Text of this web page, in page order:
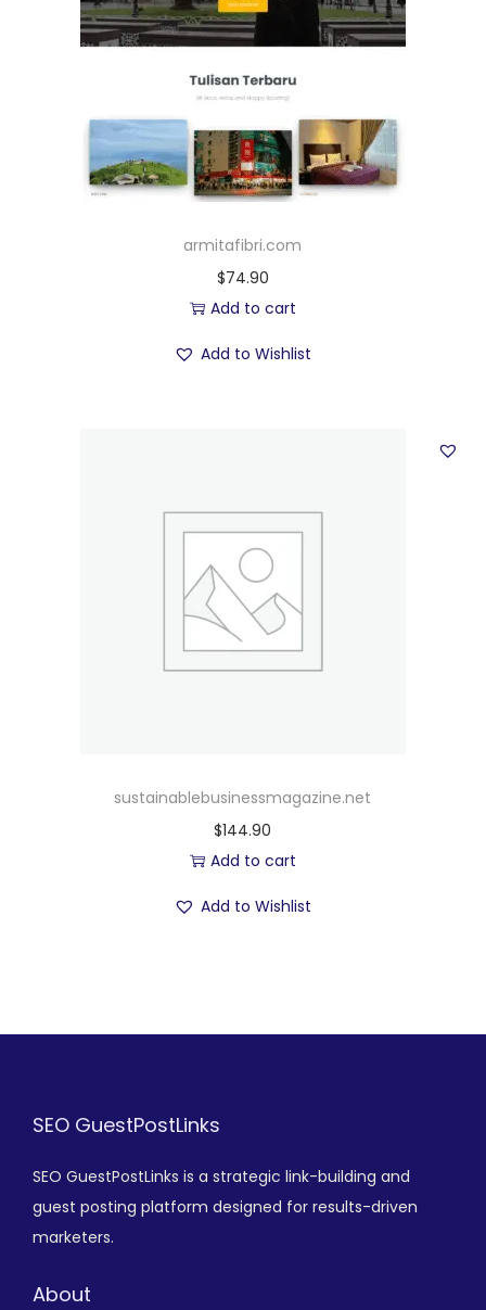
armitafibri.com
$74.90
Add to cart
Add to Wishlist
sustainablebusinessmagazine.net
$144.90
Add to cart
Add to Wishlist
SEO GuestPostLinks
SEO GuestPostLinks is a strategic link-building and
guest posting platform designed for results-driven
marketers.
About